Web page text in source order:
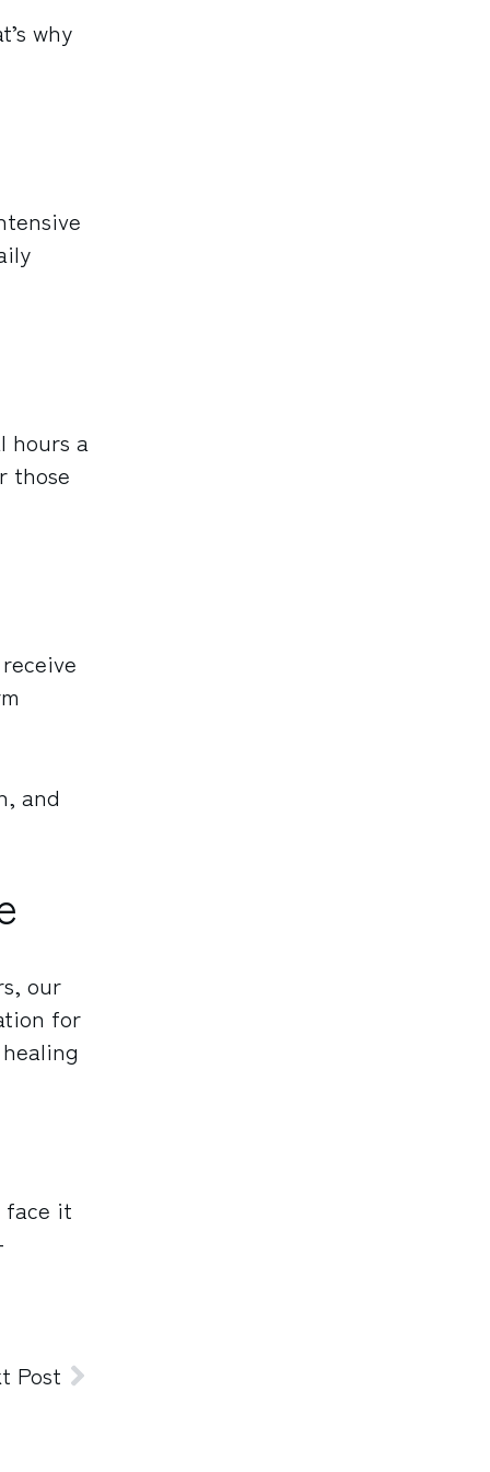
why
hours a
those
and
our
for
face it
Post